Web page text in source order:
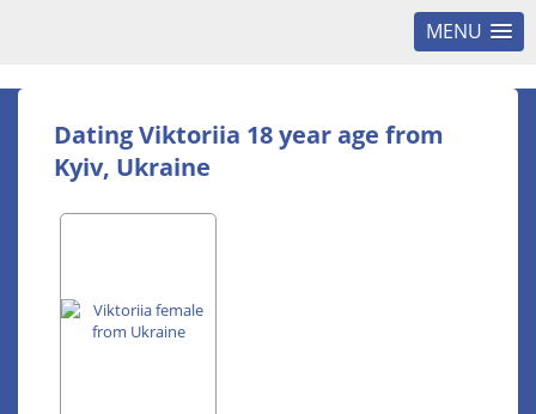
MENU
Dating Viktoriia 18 year age from
Kyiv, Ukraine